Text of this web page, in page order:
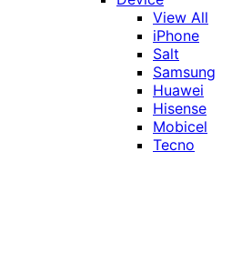
View All
iPhone
Salt
Samsung
Huawei
Hisense
Mobicel
Tecno